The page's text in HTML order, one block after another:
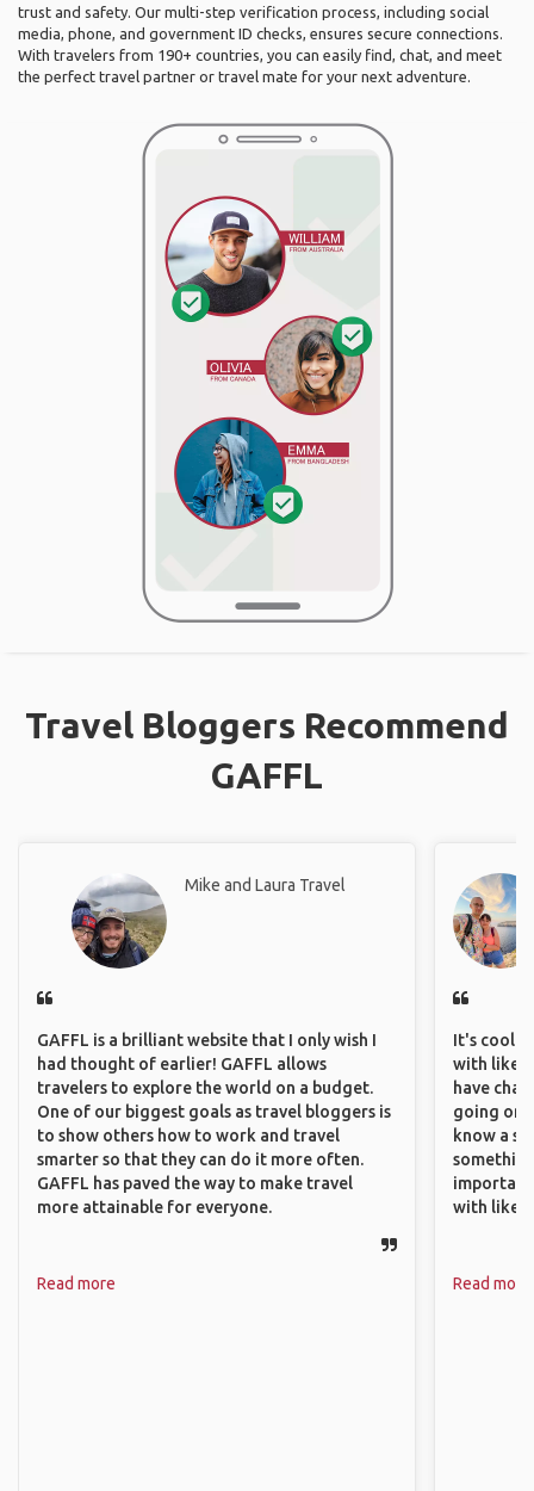
trust and safety. Our multi-step verification process, including social
media, phone, and government ID checks, ensures secure connections.
With travelers from 190+ countries, you can easily find, chat, and meet
the perfect travel partner or travel mate for your next adventure.
Travel Bloggers Recommend
GAFFL
Mike and Laura Travel
GAFFL is a brilliant website that I only wish I
had thought of earlier! GAFFL allows
travelers to explore the world on a budget.
One of our biggest goals as travel bloggers is
to show others how to work and travel
smarter so that they can do it more often.
GAFFL has paved the way to make travel
more attainable for everyone.
Read more
It's cool
with like-
have
going on
know a
with like-
Read more